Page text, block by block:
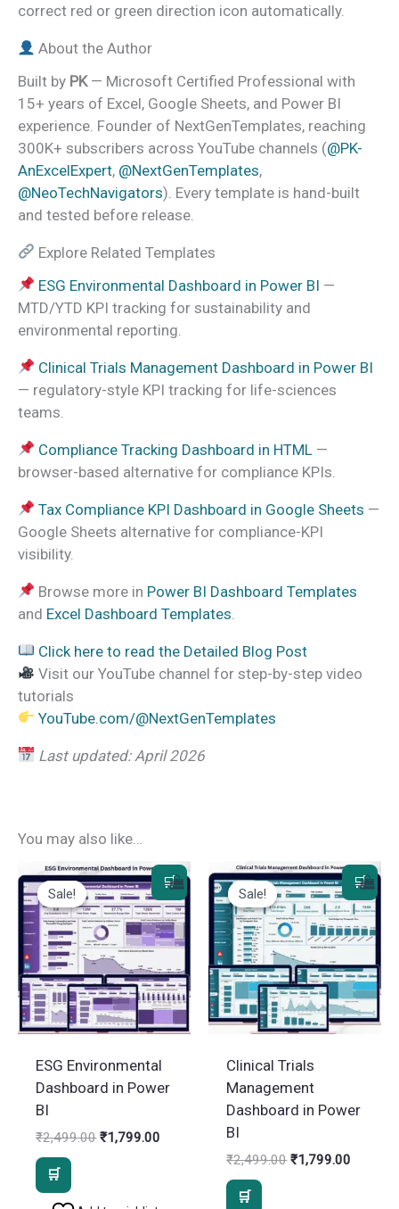
correct red or green direction icon automatically.
About the Author
Built by PK— Microsoft Certified Professional with
15+ years of Excel, Google Sheets, and Power BI
experience. Founder of NextGenTemplates, reaching
300K+ subscribers across YouTube channels (@PK-
AnExcelExpert, @NextGenTemplates,
@NeoTechNavigators). Every template is hand-built
and tested before release.
Explore Related Templates
ESG Environmental Dashboard in Power BI —
MTD/YTD KPI tracking for sustainability and
environmental reporting.
Clinical Trials Management Dashboard in Power BI
— regulatory-style KPI tracking for life-sciences
teams.
Compliance Tracking Dashboard in HTML —
browser-based alternative for compliance KPIs.
Tax Compliance KPI Dashboard in Google Sheets —
Google Sheets alternative for compliance-KPI
visibility.
Browse more in Power BI Dashboard Templates
and Excel Dashboard Templates
Click here to read the Detailed Blog Post
Visit our YouTube channel for step-by-step video
tutorials
YouTube.com/@NextGenTemplates
Last updated: April 2026
You may also like…
Sale!
Sale!
ESG Environmental
Dashboard in Power
BI
₹2,499.00 Original
₹1,799.00
Sale!
Sale!
Clinical Trials
Management
Dashboard in Power
BI
₹2,499.00 Original
₹1,799.00